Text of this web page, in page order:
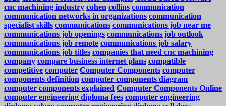
cnc machining industry cohen collins communication
communication networks in organizations communication
specialist skills communications communications job near me
communications job openings communications job outlook
communications job remote communications job salary
communications job titles companies that need cnc machining
company compare business internet plans compatible
competitive computer Computer Components computer
components definition computer components diagram
computer components explained Computer Components Online
computer engineering diploma fees computer engineering